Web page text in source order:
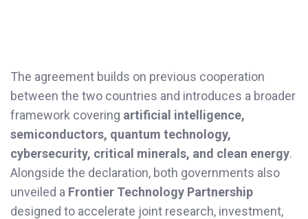
The agreement builds on previous cooperation
between the two countries and introduces a broader
framework covering artificial intelligence,
semiconductors, quantum technology,
cybersecurity, critical minerals, and clean energy.
Alongside the declaration, both governments also
unveiled a Frontier Technology Partnership
designed to accelerate joint research, investment,